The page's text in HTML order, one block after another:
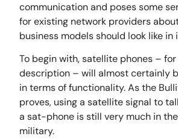
communication and poses some
for existing network providers
business models should look like in
To begin with, satellite phones –
description – will almost certainly
in terms of functionality. As the
proves, using a satellite signal to
a sat-phone is still very much in
military.